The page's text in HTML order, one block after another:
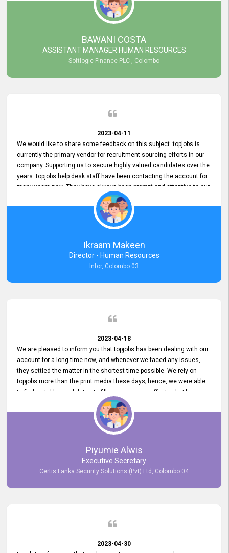
long-lasting relationship with your customers that goes beyond
simply providing a service is something you can convey through
excellent customer service. I am really satisfied with the expertise
and abilities of your employees. Thank you to the entire topjobs
team, and they deserve special praise for their outstanding service!
BAWANI COSTA
ASSISTANT MANAGER HUMAN RESOURCES
Softlogic Finance PLC , Colombo
2023-04-11
We would like to share some feedback on this subject. topjobs is
currently the primary vendor for recruitment sourcing efforts in our
company. Supporting us to secure highly valued candidates over the
years. topjobs help desk staff have been contacting the account for
many years now. They have always been prompt and attentive to our
requirements, maintaining a commendable level of service at all
times. Whenever there have been issues, we've seen him provide
focus and take an interest in resolving them. And where needed,
educates us on any measures to take from a user perspective,
demonstrating good commitment and value addition. Accordingly,
we want to appreciate topjobs service to us over the years and hope
he continues to do so in the future.
Ikraam Makeen
Director - Human Resources
Infor, Colombo 03
2023-04-18
We are pleased to inform you that topjobs has been dealing with our
account for a long time now, and whenever we faced any issues,
they settled the matter in the shortest time possible. We rely on
topjobs more than the print media these days; hence, we were able
to find suitable candidates to fill our vacancies effectively. I have
been handling the topjobs account all throughout, and recently it
was handed to another person. topjobs help desk staff gave her
comprehensive training about the system, which was very
Piyumie Alwis
Executive Secretary
Certis Lanka Security Solutions (Pvt) Ltd, Colombo 04
2023-04-30